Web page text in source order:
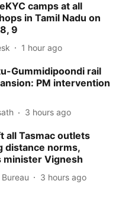
camps at all
in Tamil Nadu on
9
1 hour ago
Gummidipoondi rail
PM intervention
3 hours ago
all Tasmac outlets
distance norms,
minister Vignesh
3 hours ago